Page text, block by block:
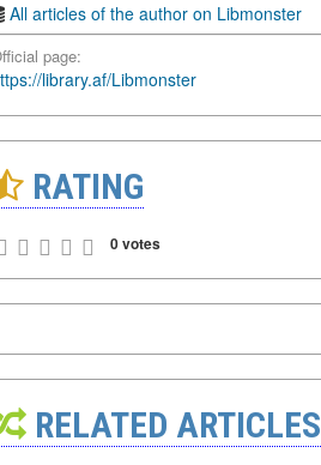
All articles of the author on Libmonster
page:
library.af/Libmonster
RATING
0 votes
RELATED ARTICLES